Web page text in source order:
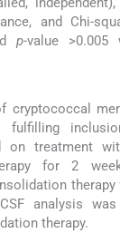
and Chi-
p-value >0.005
cryptococcal
fulfilling
on treatment
for 2
analysis
therapy.